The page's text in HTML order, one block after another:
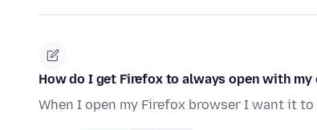
How do I get Firefox to always open with my
When I open my Firefox browser I want it